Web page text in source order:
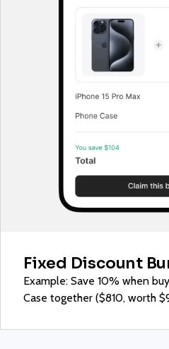
Fixed Discount
Example: Save 10% when
Case together ($810, worth